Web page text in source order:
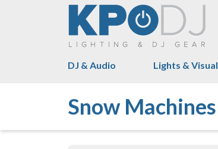
DJ & Audio Lights & Visual
Snow Machines